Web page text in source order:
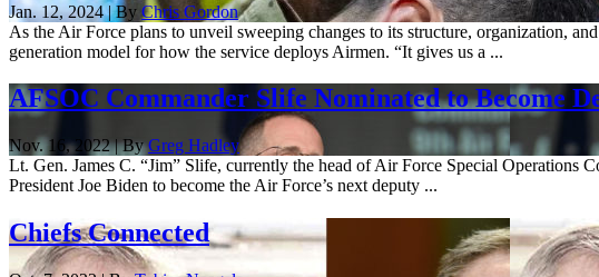
Jan. 12, 2024 | By Chris Gordon
As the Air Force plans to unveil sweeping changes to its structure, organization,
generation model for how the service deploys Airmen. “It gives us a ...
AFSOC Commander Slife Nominated to Become
Nov. 16, 2022 | ByGreg Hadley
Lt. Gen. James C. “Jim” Slife, currently the head of Air Force Special Operations
President Joe Biden to become the Air Force’s next deputy ...
Chiefs Connected